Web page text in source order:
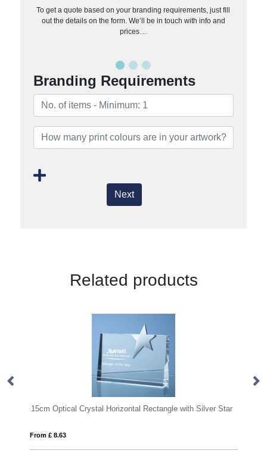
To get a quote based on your branding requirements, just fill
out the details on the form. We’ll be in touch with info and
prices…
Branding Requirements
Next
Related products
Rectangle with Silver Star 20.5cm Optical Crystal Caledonian